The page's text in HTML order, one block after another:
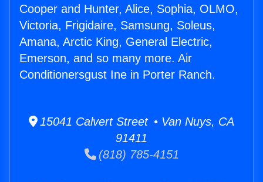
Cooper and Hunter, Alice, Sophia, OLMO,
Victoria, Frigidaire, Samsung, Soleus,
Amana, Arctic King, General Electric,
Emerson, and so many more. Air
Conditionersgust Ine in Porter Ranch.
15041 Calvert Street • Van Nuys, CA
91411
(818) 785-4151